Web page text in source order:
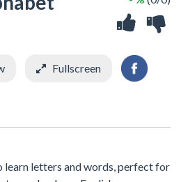
Fullscreen
learn letters and words, perfect for